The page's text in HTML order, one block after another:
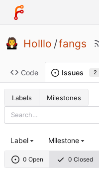
Holllo /fangs
Code Issues 2
Labels Milestones
0 Open 0 Closed
Label Milestone